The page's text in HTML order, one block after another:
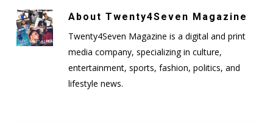
About Twenty4Seven Magazine
Twenty4Seven Magazine is a digital and print
media company, specializing in culture,
entertainment, sports, fashion, politics, and
lifestyle news.